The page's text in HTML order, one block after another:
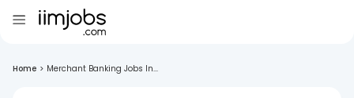
Home > Merchant Banking Jobs In...